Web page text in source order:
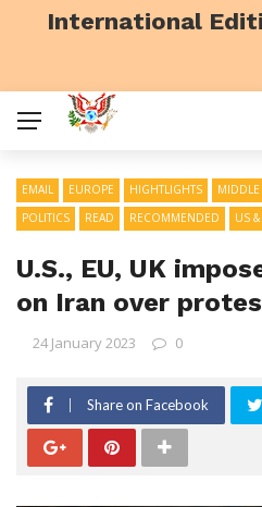
International
EMAIL EUROPE HIGHTLIGHTS MIDDLE
POLITICS
READ RECOMMENDED US
U.S., EU, UK
on Iran over
24 January 2023 0
Share on Facebook